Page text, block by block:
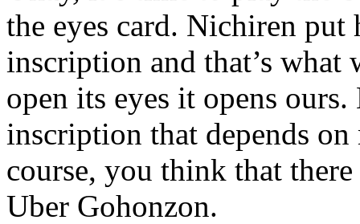
the eyes card. Nichiren put
inscription and that’s what
open its eyes it opens
inscription that depends
course, you think that
Uber Gohonzon.